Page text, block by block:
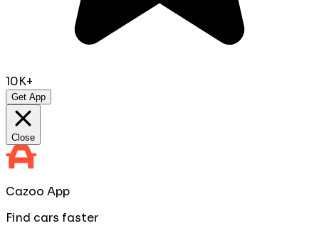
10K+
Get App
Close
Cazoo App
Find cars faster